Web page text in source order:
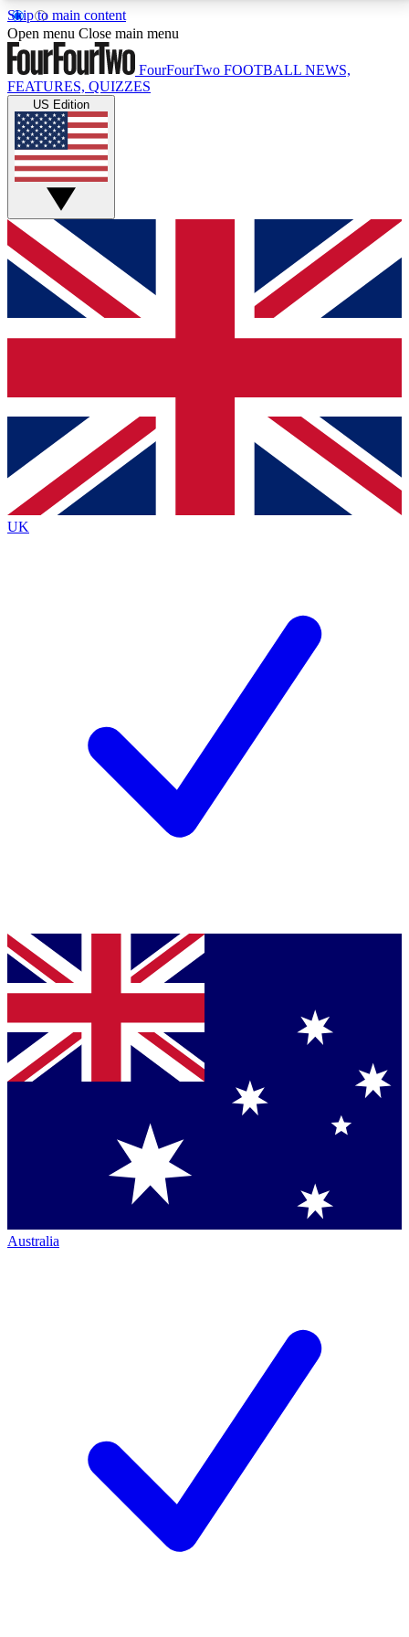
Skip to main content
17
MEMBER FEATURESACCESS AVAILABLE
Live Q&A Sessions
Weekly interactive sessions
GET CLUB ACCESS QUICK
For the quickest way to join, simply enter your email
below and get access. We will send a confirmation
and sign you up to our newsletter to keep you
Contact me with news and offers from other Future
brands
By submitting your information you agree to the Terms & Conditionsand
Privacy
Policyand are aged 16 or over.
Open menu Close main menu
FourFourTwo FOOTBALL NEWS,
FEATURES, QUIZZES
US Edition
UK
Australia